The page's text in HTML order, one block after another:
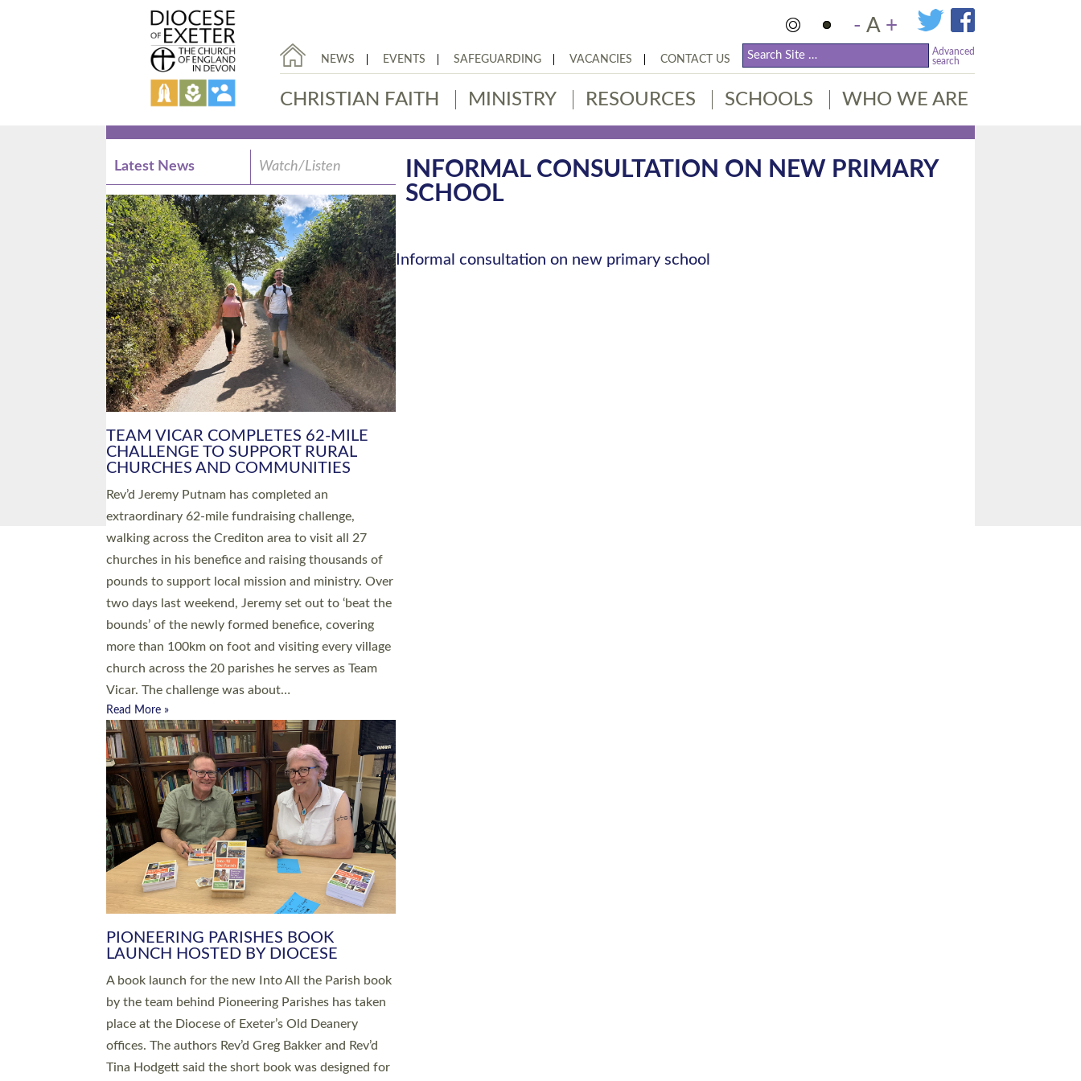
- A +
NEWS EVENTS SAFEGUARDING VACANCIES CONTACT US
Advanced
search
CHRISTIAN FAITH MINISTRY RESOURCES SCHOOLS WHO WE ARE
INFORMAL CONSULTATION ON NEW PRIMARY
SCHOOL
Informal consultation on new primary school
Latest News Watch/Listen
PIONEERING PARISHES BOOK
LAUNCH HOSTED BY DIOCESE
A book launch for the new Into All the Parish book
by the team behind Pioneering Parishes has taken
place at the Diocese of Exeter’s Old Deanery
offices. The authors Rev’d Greg Bakker and Rev’d
Tina Hodgett said the short book was designed for
church leaders, PCCs and others to read and
ponder on how they could be and do church
differently in a way that included as many people
as possible and offered a…
Read More »
SERVING WITH JOY: THREE NEW LAY
LEADERS COMMISSIONED
An Anna Chaplain, a Growing Faith Leader, and a
Lay Pioneer have been commissioned to serve
churches and communities across Devon with joy
at a special service held in North Devon. The
commissioning service was held at St Paul’s
Church, Sticklepath, on Sunday 19 July 2026. The
service saw Carole Norman, a churchwarden,
commissioned as an Anna Chaplain serving the